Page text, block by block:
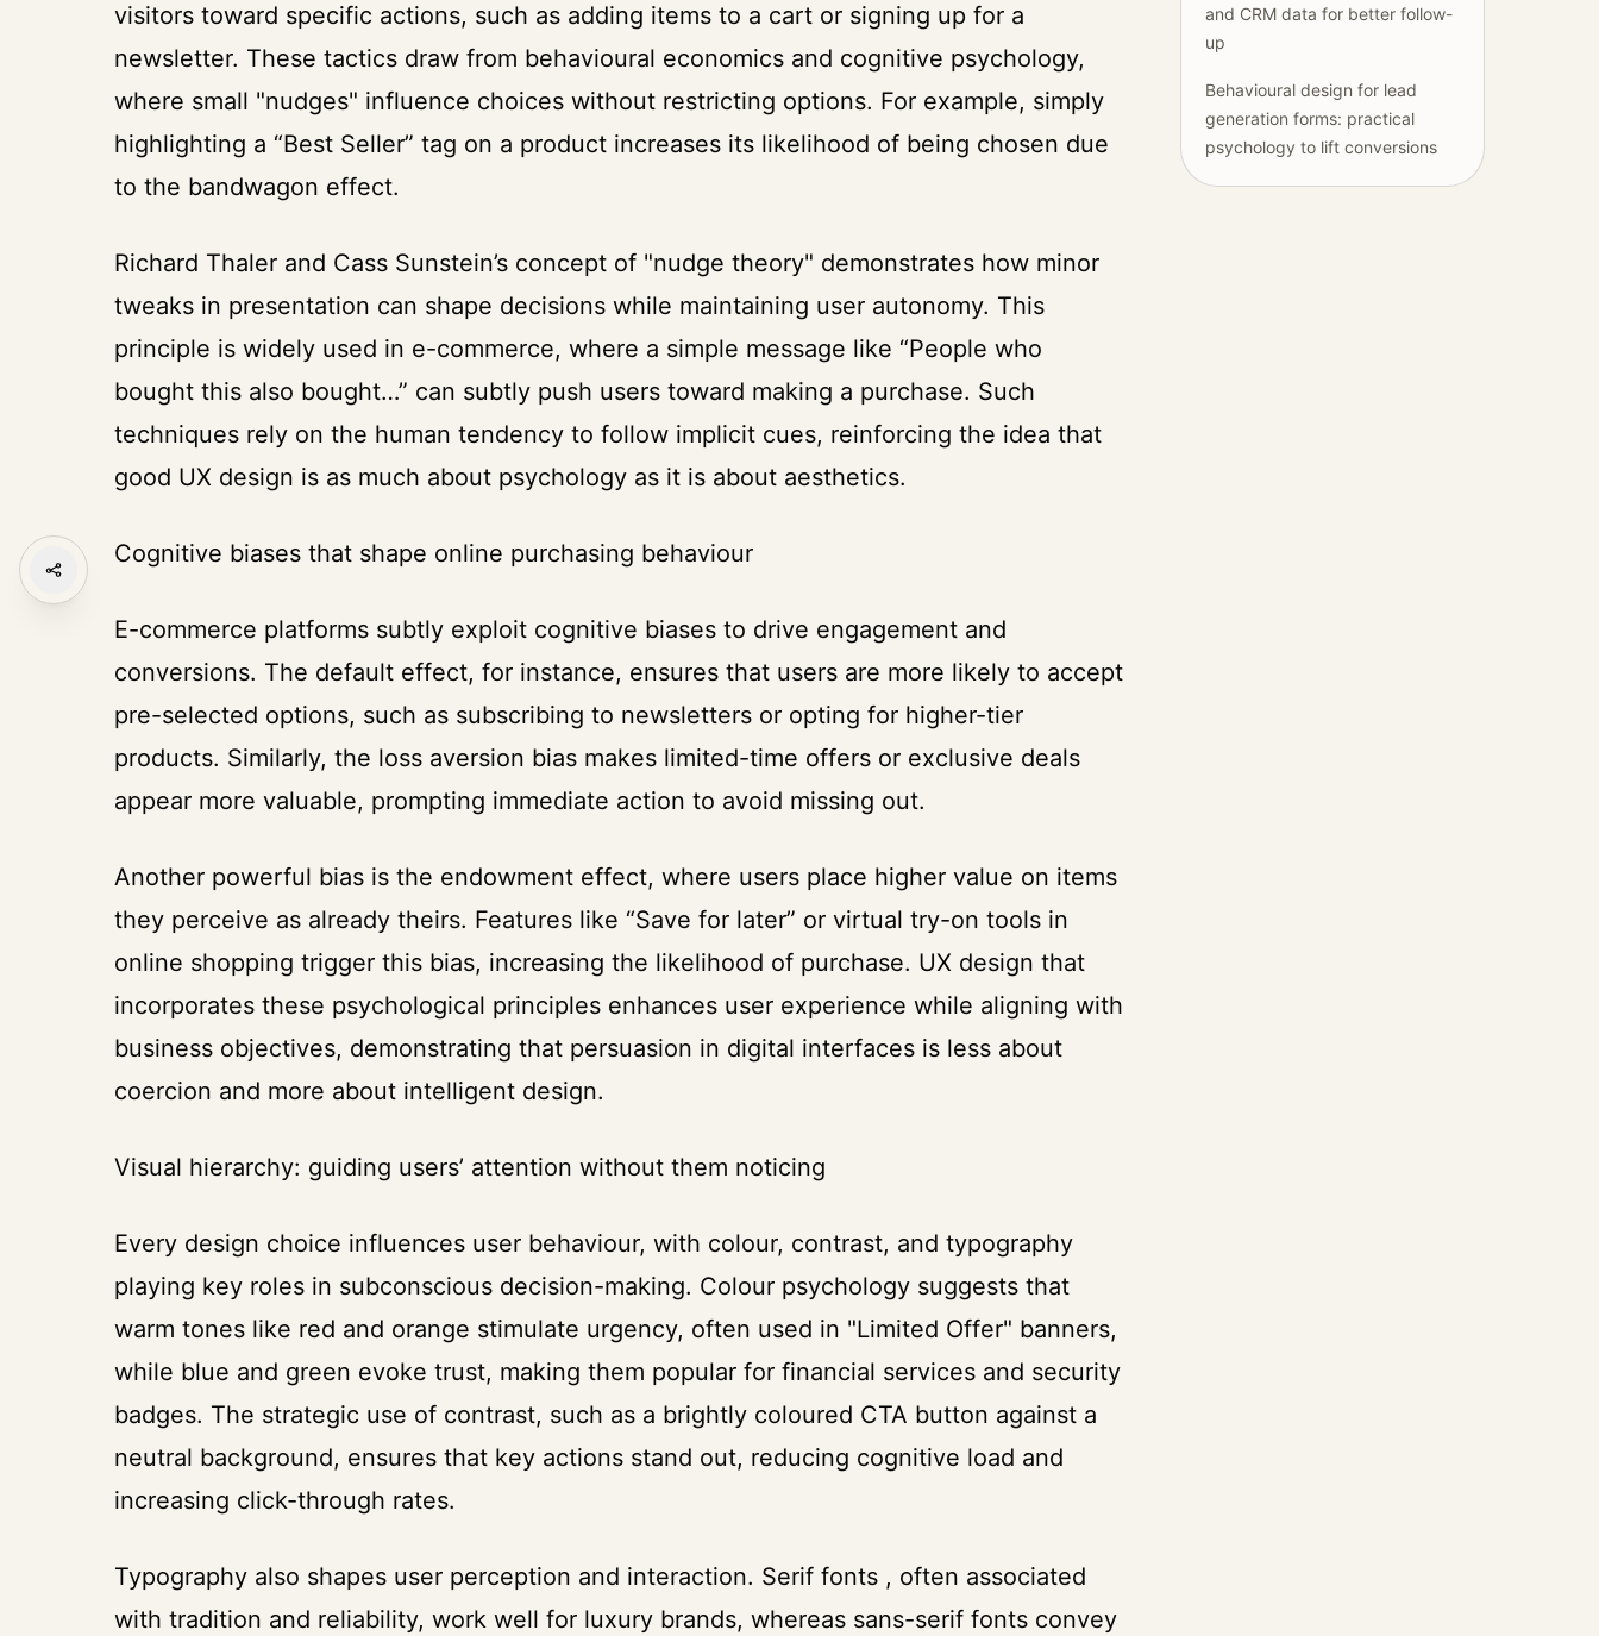
visitors toward specific actions, such as adding items to a cart or signing up for a
newsletter. These tactics draw from behavioural economics and cognitive psychology,
where small "nudges" influence choices without restricting options. For example, simply
highlighting a “Best Seller” tag on a product increases its likelihood of being chosen due
to the bandwagon effect.
Richard Thaler and Cass Sunstein’s concept of "nudge theory" demonstrates how minor
tweaks in presentation can shape decisions while maintaining user autonomy. This
principle is widely used in e-commerce, where a simple message like “People who
bought this also bought…” can subtly push users toward making a purchase. Such
techniques rely on the human tendency to follow implicit cues, reinforcing the idea that
good UX design is as much about psychology as it is about aesthetics.
Cognitive biases that shape online purchasing behaviour
E-commerce platforms subtly exploit cognitive biases to drive engagement and
conversions. The default effect, for instance, ensures that users are more likely to accept
pre-selected options, such as subscribing to newsletters or opting for higher-tier
products. Similarly, the loss aversion bias makes limited-time offers or exclusive deals
appear more valuable, prompting immediate action to avoid missing out.
Another powerful bias is the endowment effect, where users place higher value on items
they perceive as already theirs. Features like “Save for later” or virtual try-on tools in
online shopping trigger this bias, increasing the likelihood of purchase. UX design that
incorporates these psychological principles enhances user experience while aligning with
business objectives, demonstrating that persuasion in digital interfaces is less about
coercion and more about intelligent design.
Visual hierarchy: guiding users’ attention without them noticing
Every design choice influences user behaviour, with colour, contrast, and typography
playing key roles in subconscious decision-making. Colour psychology suggests that
warm tones like red and orange stimulate urgency, often used in "Limited Offer" banners,
while blue and green evoke trust, making them popular for financial services and security
badges. The strategic use of contrast, such as a brightly coloured CTA button against a
neutral background, ensures that key actions stand out, reducing cognitive load and
increasing click-through rates.
Typography also shapes user perception and interaction. Serif fonts , often associated
with tradition and reliability, work well for luxury brands, whereas sans-serif fonts convey
and CRM data for better follow-
up
Behavioural design for lead
generation forms: practical
psychology to lift conversions